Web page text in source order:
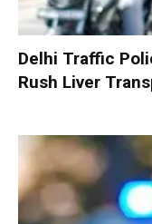
Delhi Traffic
Rush Liver